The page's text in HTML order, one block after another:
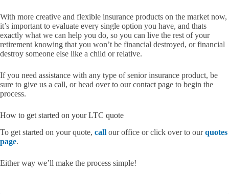
With more creative and flexible insurance products on the market now,
it’s important to evaluate every single option you have, and thats
exactly what we can help you do, so you can live the rest of your
retirement knowing that you won’t be financial destroyed, or financial
destroy someone else like a child or relative.
If you need assistance with any type of senior insurance product, be
sure to give us a call, or head over to our contact page to begin the
process.
How to get started on your LTC quote
To get started on your quote, call our office or click over to ourquotes
page.
Either way we’ll make the process simple!